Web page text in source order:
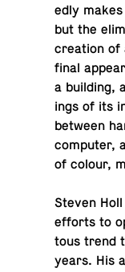
edly
but the
cre­ation of
final
a build­ing,
ings of its
between
com­puter,
of colour,
Steven
efforts to
tous trend
years. His